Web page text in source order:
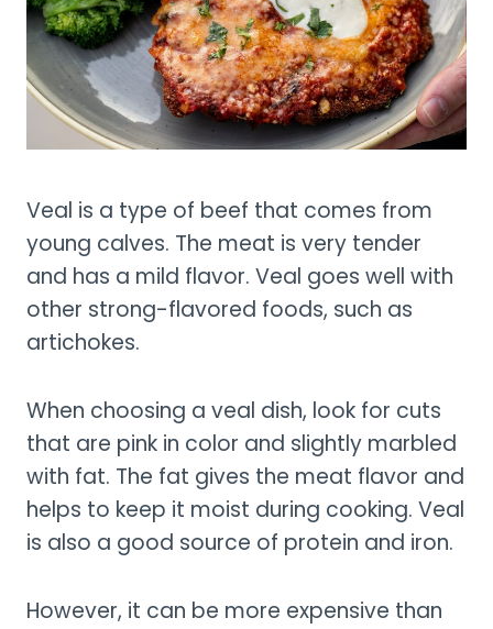
Veal is a type of beef that comes from
young calves. The meat is very tender
and has a mild flavor. Veal goes well with
other strong-flavored foods, such as
artichokes.
When choosing a veal dish, look for cuts
that are pink in color and slightly marbled
with fat. The fat gives the meat flavor and
helps to keep it moist during cooking. Veal
is also a good source of protein and iron.
However, it can be more expensive than